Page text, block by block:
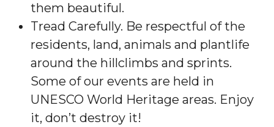
them beautiful.
Tread Carefully. Be respectful of the
residents, land, animals and plantlife
around the hillclimbs and sprints.
Some of our events are held in
UNESCO World Heritage areas. Enjoy
it, don’t destroy it!